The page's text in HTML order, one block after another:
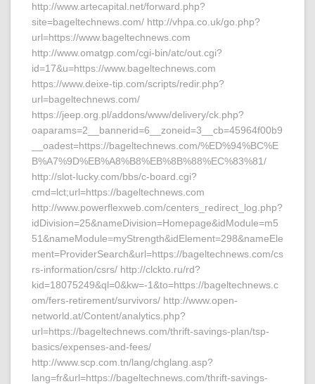
http://www.artecapital.net/forward.php?
site=bageltechnews.com/ http://vhpa.co.uk/go.php?
url=https://www.bageltechnews.com
http://www.omatgp.com/cgi-bin/atc/out.cgi?
id=17&u=https://www.bageltechnews.com
https://www.deixe-tip.com/scripts/redir.php?
url=bageltechnews.com/
https://jeep.org.pl/addons/www/delivery/ck.php?
oaparams=2__bannerid=6__zoneid=3__cb=45964f00b9
__oadest=https://bageltechnews.com/%ED%94%BC%E
B%A7%9D%EB%A8%B8%EB%8B%88%EC%83%81/
http://slot-lucky.com/bbs/c-board.cgi?
cmd=lct;url=https://bageltechnews.com
http://www.powerflexweb.com/centers_redirect_log.php?
idDivision=25&nameDivision=Homepage&idModule=m5
51&nameModule=myStrength&idElement=298&nameEle
ment=ProviderSearch&url=https://bageltechnews.com/cs
rs-information/csrs/ http://clckto.ru/rd?
kid=18075249&ql=0&kw=-1&to=https://bageltechnews.c
om/fers-retirement/survivors/ http://www.open-
networld.at/Content/analytics.php?
url=https://bageltechnews.com/thrift-savings-plan/tsp-
basics/expenses-and-fees/
http://www.scp.com.tn/lang/chglang.asp?
lang=fr&url=https://bageltechnews.com/thrift-savings-